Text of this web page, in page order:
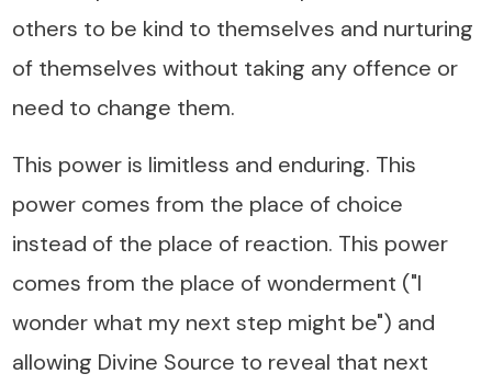
others to be kind to themselves and nurturing
of themselves without taking any offence or
need to change them.
This power is limitless and enduring. This
power comes from the place of choice
instead of the place of reaction. This power
comes from the place of wonderment ("I
wonder what my next step might be") and
allowing Divine Source to reveal that next